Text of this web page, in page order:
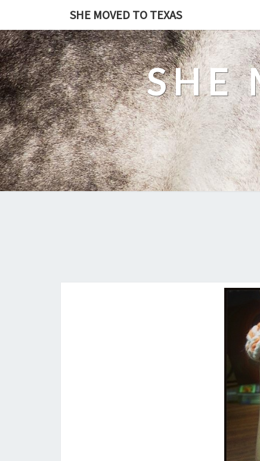
SHE MOVED TO TEXAS
SHE